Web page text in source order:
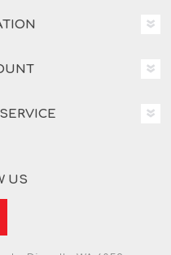
US